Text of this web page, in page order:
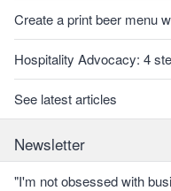
Create a print beer menu
Hospitality Advocacy: 4
See latest articles
Newsletter
"I'm not obsessed with